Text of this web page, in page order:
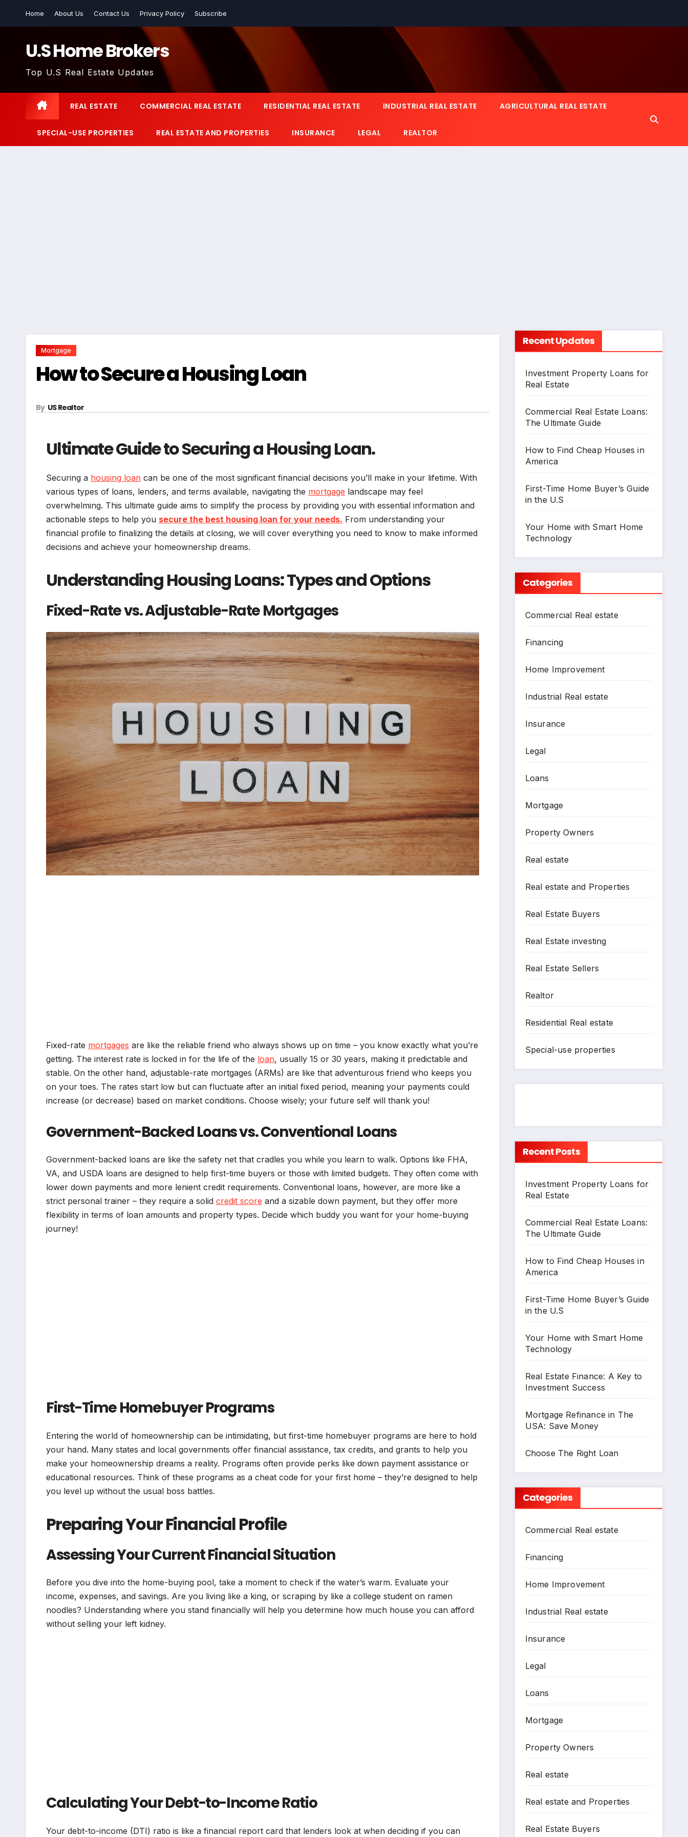
Home About Us Contact Us Privacy Policy Subscribe
U.S Home Brokers
Top U.S Real Estate Updates
REAL ESTATE COMMERCIAL REAL ESTATE RESIDENTIAL REAL ESTATE INDUSTRIAL REAL ESTATE AGRICULTURAL REAL ESTATE
SPECIAL-USE PROPERTIES REAL ESTATE AND PROPERTIES INSURANCE LEGAL REALTOR
Mortgage
How to Secure a Housing Loan
By US Realtor
Ultimate Guide to Securing a Housing Loan.
Securing a housing loan can be one of the most significant financial decisions you’ll make in your lifetime. With
various types of loans, lenders, and terms available, navigating the mortgage landscape may feel
overwhelming. This ultimate guide aims to simplify the process by providing you with essential information and
actionable steps to help you secure the best housing loan for your needs. From understanding your
financial profile to finalizing the details at closing, we will cover everything you need to know to make informed
decisions and achieve your homeownership dreams.
Understanding Housing Loans: Types and Options
Fixed-Rate vs. Adjustable-Rate Mortgages
Fixed-rate mortgages are like the reliable friend who always shows up on time – you know exactly what you’re
getting. The interest rate is locked in for the life of the loan, usually 15 or 30 years, making it predictable and
stable. On the other hand, adjustable-rate mortgages (ARMs) are like that adventurous friend who keeps you
on your toes. The rates start low but can fluctuate after an initial fixed period, meaning your payments could
increase (or decrease) based on market conditions. Choose wisely; your future self will thank you!
Government-Backed Loans vs. Conventional Loans
Government-backed loans are like the safety net that cradles you while you learn to walk. Options like FHA,
VA, and USDA loans are designed to help first-time buyers or those with limited budgets. They often come with
lower down payments and more lenient credit requirements. Conventional loans, however, are more like a
strict personal trainer – they require a solid credit score and a sizable down payment, but they offer more
flexibility in terms of loan amounts and property types. Decide which buddy you want for your home-buying
journey!
First-Time Homebuyer Programs
Entering the world of homeownership can be intimidating, but first-time homebuyer programs are here to hold
your hand. Many states and local governments offer financial assistance, tax credits, and grants to help you
make your homeownership dreams a reality. Programs often provide perks like down payment assistance or
educational resources. Think of these programs as a cheat code for your first home – they’re designed to help
you level up without the usual boss battles.
Preparing Your Financial Profile
Assessing Your Current Financial Situation
Before you dive into the home-buying pool, take a moment to check if the water’s warm. Evaluate your
income, expenses, and savings. Are you living like a king, or scraping by like a college student on ramen
noodles? Understanding where you stand financially will help you determine how much house you can afford
without selling your left kidney.
Calculating Your Debt-to-Income Ratio
Your debt-to-income (DTI) ratio is like a financial report card that lenders look at when deciding if you can
Recent Updates
Investment Property Loans for
Real Estate
Commercial Real Estate Loans:
The Ultimate Guide
How to Find Cheap Houses in
America
First-Time Home Buyer’s Guide
in the U.S
Your Home with Smart Home
Technology
Categories
Commercial Real estate
Financing
Home Improvement
Industrial Real estate
Insurance
Legal
Loans
Mortgage
Property Owners
Real estate
Real estate and Properties
Real Estate Buyers
Real Estate investing
Real Estate Sellers
Realtor
Residential Real estate
Special-use properties
Recent Posts
Investment Property Loans for
Real Estate
Commercial Real Estate Loans:
The Ultimate Guide
How to Find Cheap Houses in
America
First-Time Home Buyer’s Guide
in the U.S
Your Home with Smart Home
Technology
Real Estate Finance: A Key to
Investment Success
Mortgage Refinance in The
USA: Save Money
Choose The Right Loan
Categories
Commercial Real estate
Financing
Home Improvement
Industrial Real estate
Insurance
Legal
Loans
Mortgage
Property Owners
Real estate
Real estate and Properties
Real Estate Buyers